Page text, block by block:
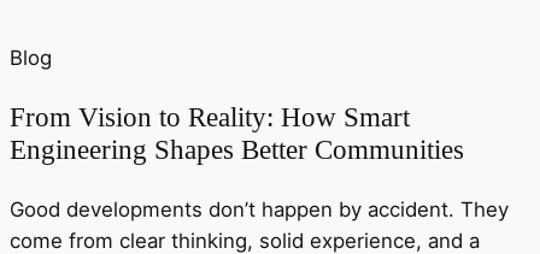
Blog
From Vision to Reality: How Smart
Engineering Shapes Better Communities
Good developments don’t happen by accident. They
come from clear thinking, solid experience, and a